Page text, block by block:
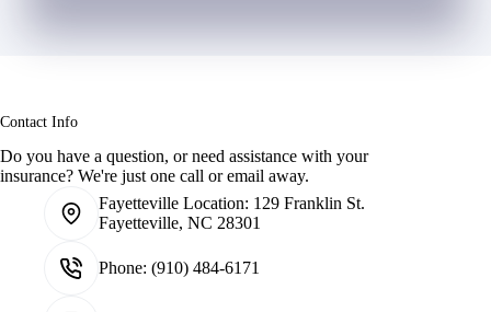
Contact Info
Do you have a question, or need assistance with your
insurance? We're just one call or email away.
Fayetteville Location: 129 Franklin St.
Fayetteville, NC 28301
Phone: (910) 484-6171